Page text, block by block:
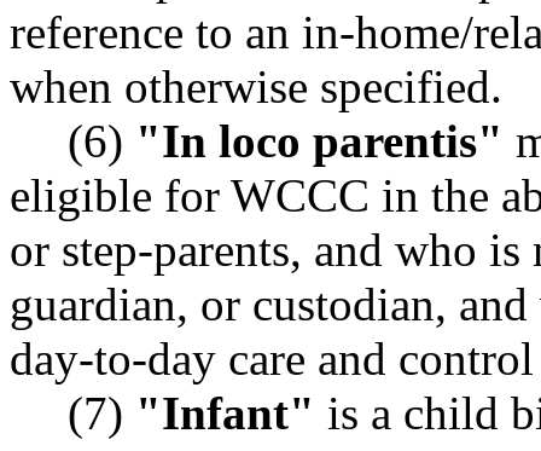
reference to an in-home/
when otherwise specified.
(6) "In loco parentis"
eligible for WCCC in the
or step-parents, and who
guardian, or custodian,
day-to-day care and
(7) "Infant" is a child